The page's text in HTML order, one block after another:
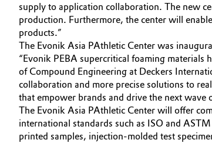
Chemical Industry
Circular Economy
Coatings, Paints & Printing
Composites
Consumer Goods & Lifestyle
Supervisory Board
Structure
Business Lines
ESHQ
Procurement
Governance & Compliance
supply to application collaboration. The new
production. Furthermore, the center will
products.”
The Evonik Asia PAthletic Center was
“Evonik PEBA supercritical foaming materials
of Compound Engineering at Deckers
collaboration and more precise solutions to
that empower brands and drive the next wave
The Evonik Asia PAthletic Center will offer
international standards such as ISO and
printed samples, injection-molded test